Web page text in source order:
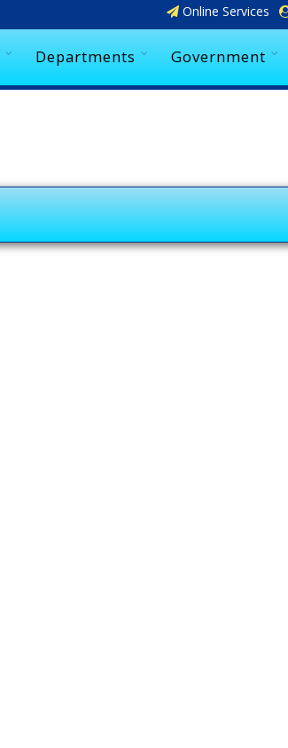
Online Services
Departments Government